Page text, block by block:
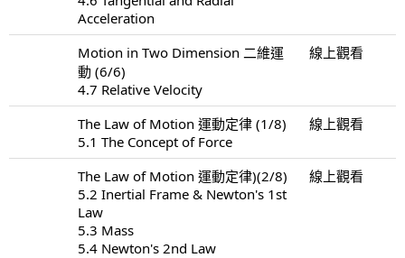
Acceleration
Motion in Two Dimension 二維運
動 (6/6)
4.7 Relative Velocity
線上觀看
The Law of Motion 運動定律 (1/8)
5.1 The Concept of Force
線上觀看
The Law of Motion 運動定律)(2/8)
5.2 Inertial Frame & Newton's 1st
Law
5.3 Mass
5.4 Newton's 2nd Law
線上觀看